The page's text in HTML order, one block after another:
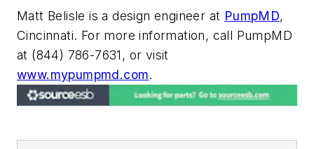
Matt Belisle is a design engineer at PumpMD,
Cincinnati. For more information, call PumpMD
at (844) 786-7631, or visit
www.mypumpmd.com.